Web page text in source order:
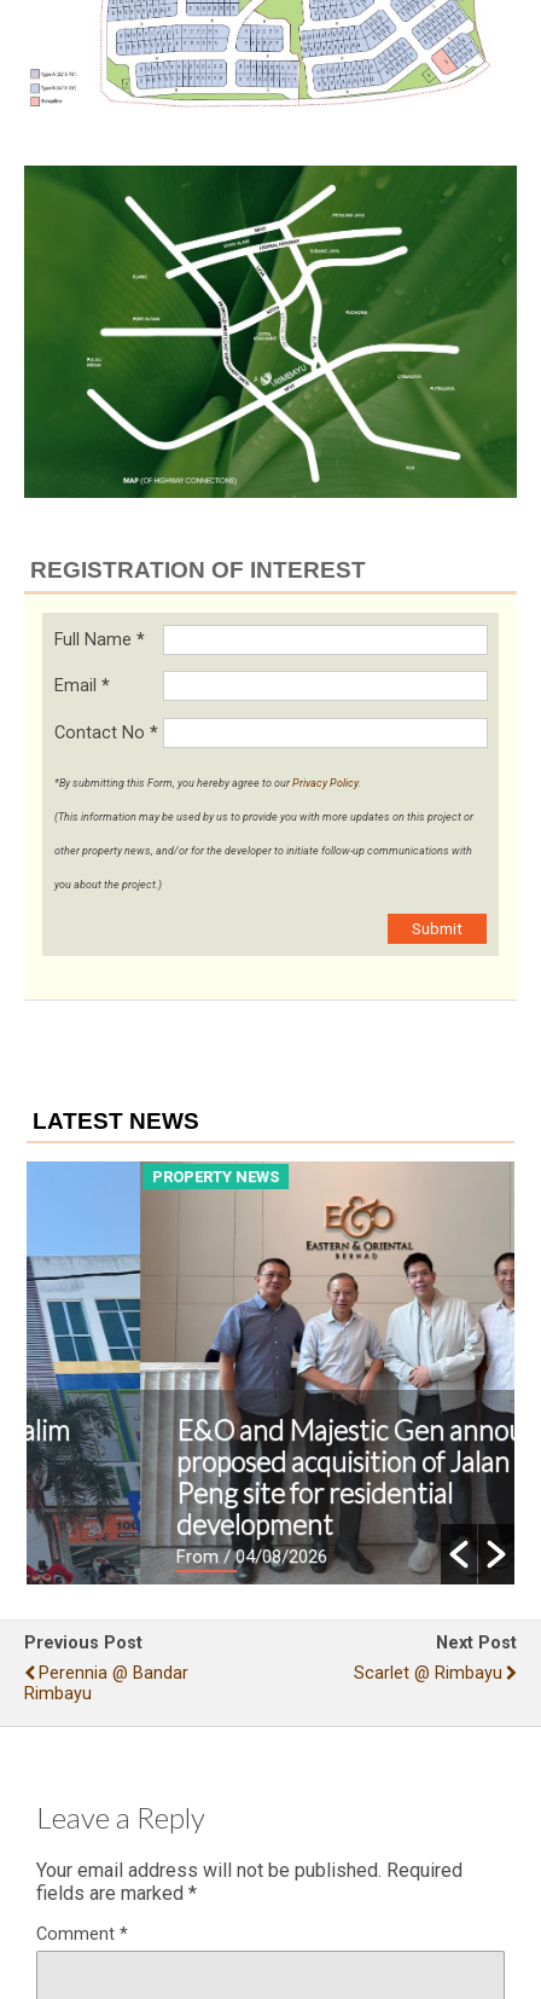
REGISTRATION OF INTEREST
Full Name *
Email *
Contact No *
*By submitting this Form, you hereby agree to our Privacy Policy.
(This information may be used by us to provide you with more updates on this project or
other property news, and/or for the developer to initiate follow-up communications with
you about the project.)
Submit
LATEST NEWS
PROPERTY NEWS
E&O and Majestic Gen announce
proposed acquisition of Jalan Kia
Peng site for residential
development
From/ 04/08/2026
Previous Post
Perennia @ Bandar
Rimbayu
Next Post
Scarlet @ Rimbayu
Leave a Reply
Your email address will not be published. Required
fields are marked *
Comment *